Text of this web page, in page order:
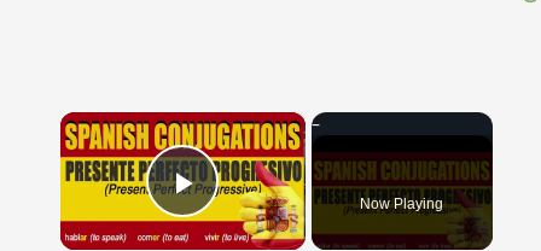
×
Play Video Now Playing